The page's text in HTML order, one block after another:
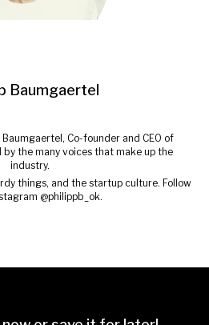
Baumgaertel
Co-founder and CEO of
the many voices that make up the
industry.
things, and the startup culture. Follow
@philippb_ok.